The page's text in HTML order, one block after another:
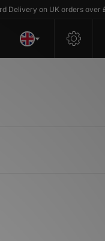
on UK orders over £80